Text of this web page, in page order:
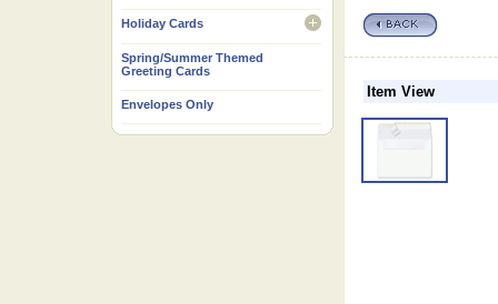
Holiday Cards
Spring/Summer Themed
Greeting Cards
Envelopes Only
Item View